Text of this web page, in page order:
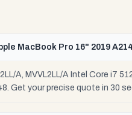
MacBook Pro 16" 2019
A, MVVL2LL/A Intel Core i7
Get your precise quote in 30